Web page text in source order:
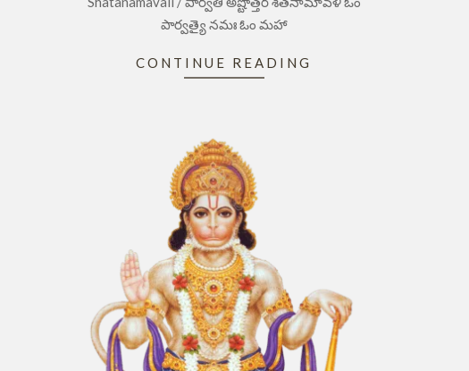
పార్వత్యై నమః ఓం మహా
CONTINUE READING